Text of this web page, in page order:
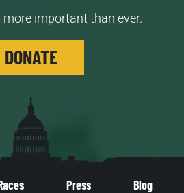
important than ever.
DONATE
Press Blog